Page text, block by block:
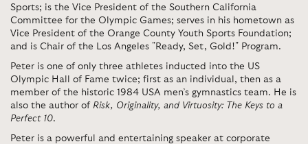
Sports; is the Vice President of the Southern California
Committee for the Olympic Games; serves in his hometown as
Vice President of the Orange County Youth Sports Foundation;
and is Chair of the Los Angeles "Ready, Set, Gold!" Program.
Peter is one of only three athletes inducted into the US
Olympic Hall of Fame twice; first as an individual, then as a
member of the historic 1984 USA men’s gymnastics team. He is
also the author of Risk, Originality, and Virtuosity: The Keys to a
Perfect 10.
Peter is a powerful and entertaining speaker at corporate